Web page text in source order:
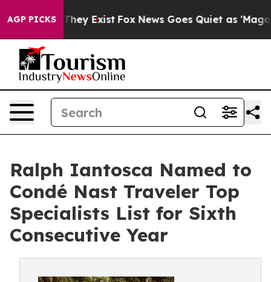
AGP PICKS
Proof They Exist Fox News Goes Quiet as 'Maga
Ralph Iantosca Named to
Condé Nast Traveler Top
Specialists List for Sixth
Consecutive Year